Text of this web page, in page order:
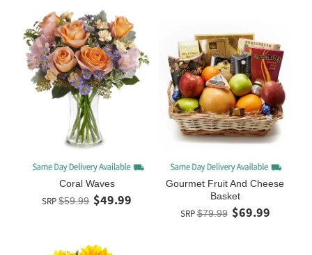
Coral Waves
SRP $59.99 $49.99
Gourmet Fruit And Cheese
Basket
SRP$79.99 $69.99